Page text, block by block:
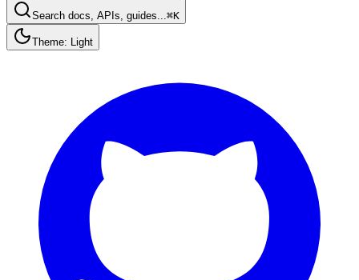
Search docs, APIs, guides...⌘K
Theme: Light